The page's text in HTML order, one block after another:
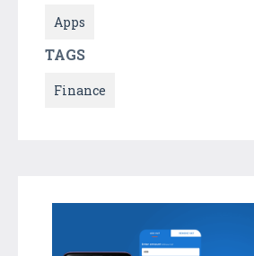
Apps
TAGS
Finance